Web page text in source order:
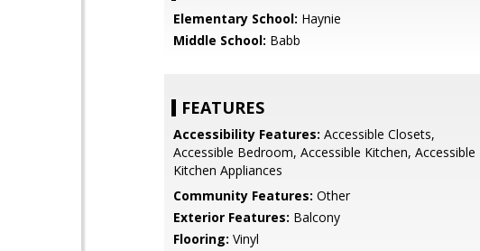
Elementary School: Haynie
Middle School: Babb
FEATURES
Accessibility Features: Accessible Closets,
Accessible Bedroom, Accessible Kitchen, Accessible
Kitchen Appliances
Community Features: Other
Exterior Features: Balcony
Flooring: Vinyl